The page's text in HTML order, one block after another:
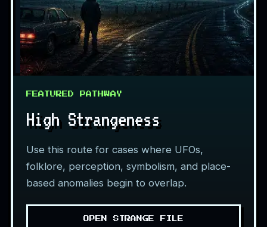
FEATURED PATHWAY
High Strangeness
Use this route for cases where UFOs,
folklore, perception, symbolism, and place-
based anomalies begin to overlap.
OPEN STRANGE FILE